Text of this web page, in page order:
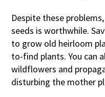
Despite these
seeds is worthwhile.
to grow old heirloom
to-find plants. You can
wildflowers and
disturbing the mother